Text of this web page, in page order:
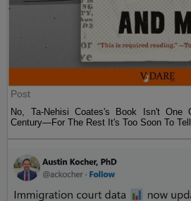
Post
No, Ta-Nehisi Coates's Book Isn't
Century—For The Rest It's Too Soon To Tell